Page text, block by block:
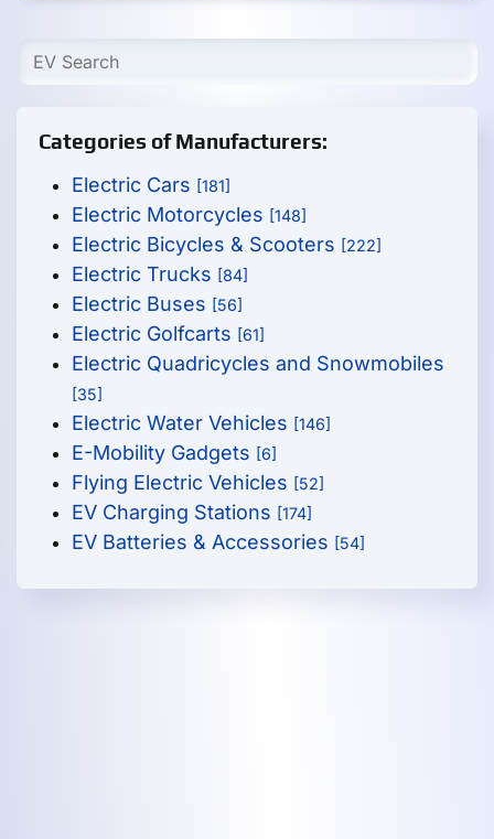
Categories of Manufacturers:
Electric Cars [181]
Electric Motorcycles [148]
Electric Bicycles & Scooters [222]
Electric Trucks [84]
Electric Buses [56]
Electric Golfcarts [61]
Electric Quadricycles and Snowmobiles
[35]
Electric Water Vehicles [146]
E-Mobility Gadgets [6]
Flying Electric Vehicles [52]
EV Charging Stations [174]
EV Batteries & Accessories [54]